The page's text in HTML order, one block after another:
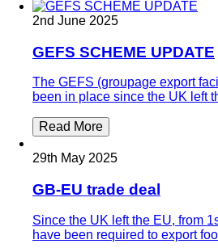
2nd June 2025
GEFS SCHEME UPDATE
The GEFS (groupage export
been in place since the UK left
Read More
29th May 2025
GB-EU trade deal
Since the UK left the EU, from
have been required to export